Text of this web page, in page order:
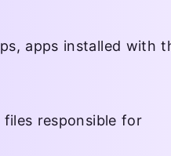
apps installed with
responsible for